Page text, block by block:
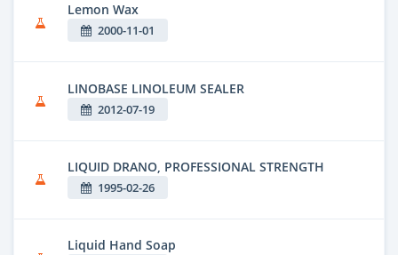
Lemon Wax
2000-11-01
LINOBASE LINOLEUM SEALER
2012-07-19
LIQUID DRANO, PROFESSIONAL STRENGTH
1995-02-26
Liquid Hand Soap